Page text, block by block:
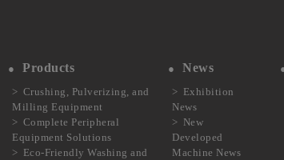
Products
Crushing, Pulverizing, and
Milling Equipment
Complete Peripheral
Equipment Solutions
Eco-Friendly Washing and
News
Exhibition
News
New
Developed
Machine News